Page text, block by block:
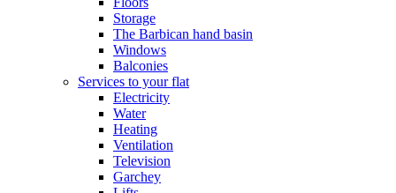
Storage
The Barbican hand basin
Windows
Balconies
Services to your flat
Electricity
Water
Heating
Ventilation
Television
Garchey